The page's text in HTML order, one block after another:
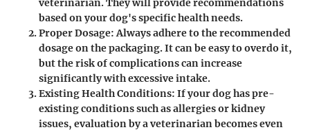
veterinarian. They will provide recommendations
based on your dog's specific health needs.
Proper Dosage: Always adhere to the recommended
dosage on the packaging. It can be easy to overdo it,
but the risk of complications can increase
significantly with excessive intake.
Existing Health Conditions: If your dog has pre-
existing conditions such as allergies or kidney
issues, evaluation by a veterinarian becomes even